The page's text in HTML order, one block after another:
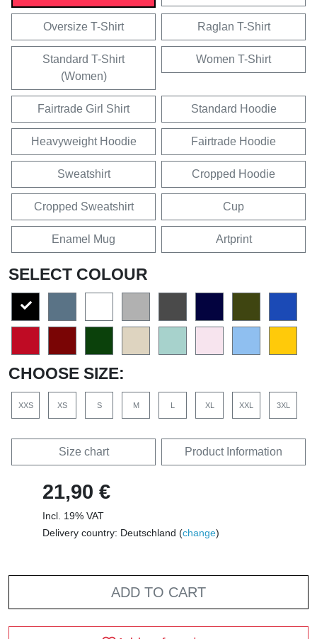
Oversize T-Shirt Raglan T-Shirt
Standard T-Shirt
(Women)
Women T-Shirt
Fairtrade Girl Shirt Standard Hoodie
Heavyweight Hoodie Fairtrade Hoodie
Sweatshirt Cropped Hoodie
Cropped Sweatshirt Cup
Enamel Mug Artprint
SELECT COLOUR
CHOOSE SIZE:
XXS XS S M L XL XXL 3XL
Size chart Product Information
21,90 €
Incl. 19% VAT
Delivery country: Deutschland (change)
ADD TO CART